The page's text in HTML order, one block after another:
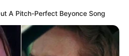
A Pitch-Perfect Beyonce Song